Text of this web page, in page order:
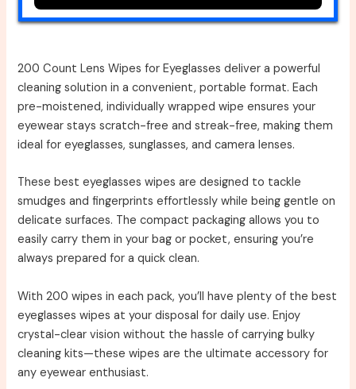
200 Count Lens Wipes for Eyeglasses deliver a powerful
cleaning solution in a convenient, portable format. Each
pre-moistened, individually wrapped wipe ensures your
eyewear stays scratch-free and streak-free, making them
ideal for eyeglasses, sunglasses, and camera lenses.
These best eyeglasses wipes are designed to tackle
smudges and fingerprints effortlessly while being gentle on
delicate surfaces. The compact packaging allows you to
easily carry them in your bag or pocket, ensuring you’re
always prepared for a quick clean.
With 200 wipes in each pack, you’ll have plenty of the best
eyeglasses wipes at your disposal for daily use. Enjoy
crystal-clear vision without the hassle of carrying bulky
cleaning kits—these wipes are the ultimate accessory for
any eyewear enthusiast.